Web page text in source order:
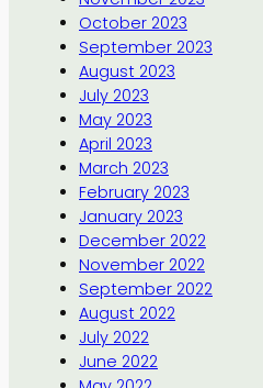
October 2023
September 2023
August 2023
July 2023
May 2023
April 2023
March 2023
February 2023
January 2023
December 2022
November 2022
September 2022
August 2022
July 2022
June 2022